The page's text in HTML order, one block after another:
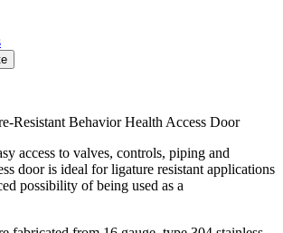
Resistant Behavior Health Access Door
access to valves, controls, piping and
door is ideal for ligature resistant applications
possibility of being used as a